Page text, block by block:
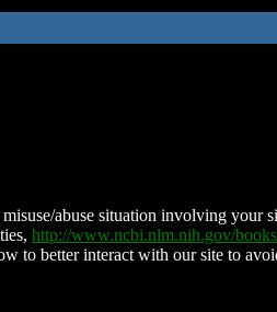
abuse situation involving your
http://www.ncbi.nlm.nih.gov/
to better interact with our site to